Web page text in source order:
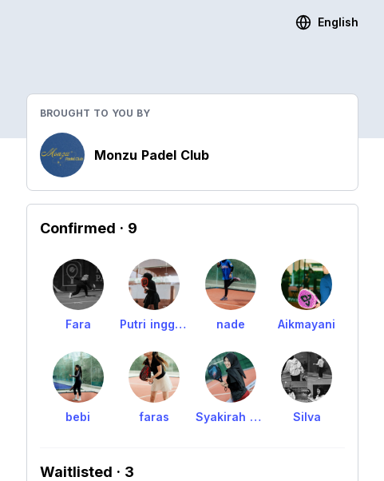
English
BROUGHT TO YOU BY
Monzu Padel Club
Confirmed · 9
Fara Putri inggrid nade Aikmayani
bebi faras Syakirah Nasywa Silva
Waitlisted · 3